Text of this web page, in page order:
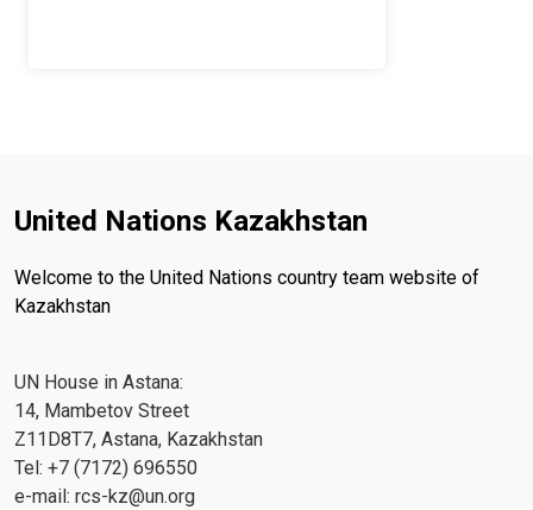
United Nations Kazakhstan
Welcome to the United Nations country team website of
Kazakhstan
UN House in Astana:
14, Mambetov Street
Z11D8T7, Astana, Kazakhstan
Tel: +7 (7172) 696550
e-mail: rcs-kz@un.org